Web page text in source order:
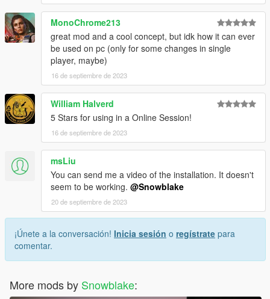
MonoChrome213
great mod and a cool concept, but idk how it can ever
be used on pc (only for some changes in single
player, maybe)
16 de septiembre de 2023
William Halverd
5 Stars for using in a Online Session!
16 de septiembre de 2023
msLiu
You can send me a video of the installation. It doesn't
seem to be working. @Snowblake
20 de septiembre de 2023
¡Únete a la conversación! Inicia sesión o regístrate para
comentar.
More mods by Snowblake: